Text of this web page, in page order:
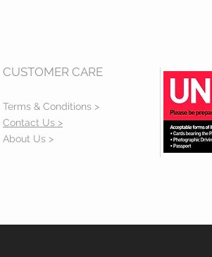
CUSTOMER CARE
Terms & Conditions >
Contact Us >
About Us >